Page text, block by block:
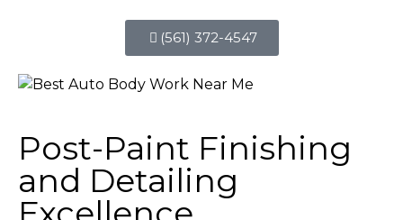
(561) 372-4547
Post-Paint Finishing
and Detailing